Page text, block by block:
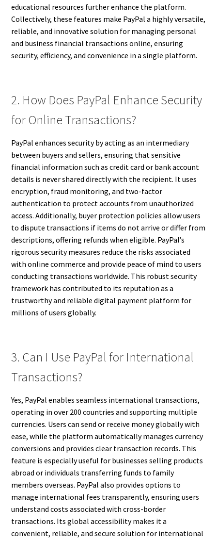
educational resources further enhance the platform.
Collectively, these features make PayPal a highly versatile,
reliable, and innovative solution for managing personal
and business financial transactions online, ensuring
security, efficiency, and convenience in a single platform.
2. How Does PayPal Enhance Security
for Online Transactions?
PayPal enhances security by acting as an intermediary
between buyers and sellers, ensuring that sensitive
financial information such as credit card or bank account
details is never shared directly with the recipient. It uses
encryption, fraud monitoring, and two-factor
authentication to protect accounts from unauthorized
access. Additionally, buyer protection policies allow users
to dispute transactions if items do not arrive or differ from
descriptions, offering refunds when eligible. PayPal’s
rigorous security measures reduce the risks associated
with online commerce and provide peace of mind to users
conducting transactions worldwide. This robust security
framework has contributed to its reputation as a
trustworthy and reliable digital payment platform for
millions of users globally.
3. Can I Use PayPal for International
Transactions?
Yes, PayPal enables seamless international transactions,
operating in over 200 countries and supporting multiple
currencies. Users can send or receive money globally with
ease, while the platform automatically manages currency
conversions and provides clear transaction records. This
feature is especially useful for businesses selling products
abroad or individuals transferring funds to family
members overseas. PayPal also provides options to
manage international fees transparently, ensuring users
understand costs associated with cross-border
transactions. Its global accessibility makes it a
convenient, reliable, and secure solution for international